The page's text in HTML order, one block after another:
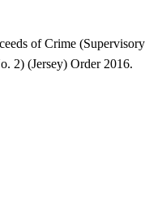
of Crime (Supervisory
2) (Jersey) Order 2016.